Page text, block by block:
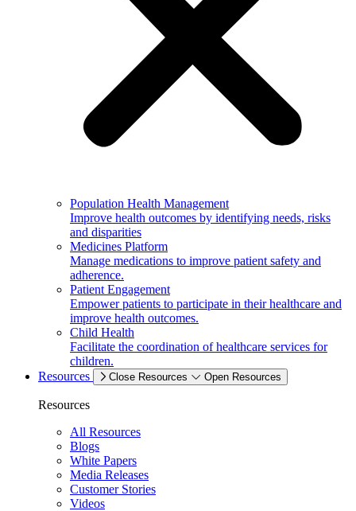
Population Health Management
Improve health outcomes by identifying needs, risks
and disparities
Medicines Platform
Manage medications to improve patient safety and
adherence.
Patient Engagement
Empower patients to participate in their healthcare and
improve health outcomes.
Child Health
Facilitate the coordination of healthcare services for
children.
Resources
Close Resources Open Resources
Resources
All Resources
Blogs
White Papers
Media Releases
Customer Stories
Videos